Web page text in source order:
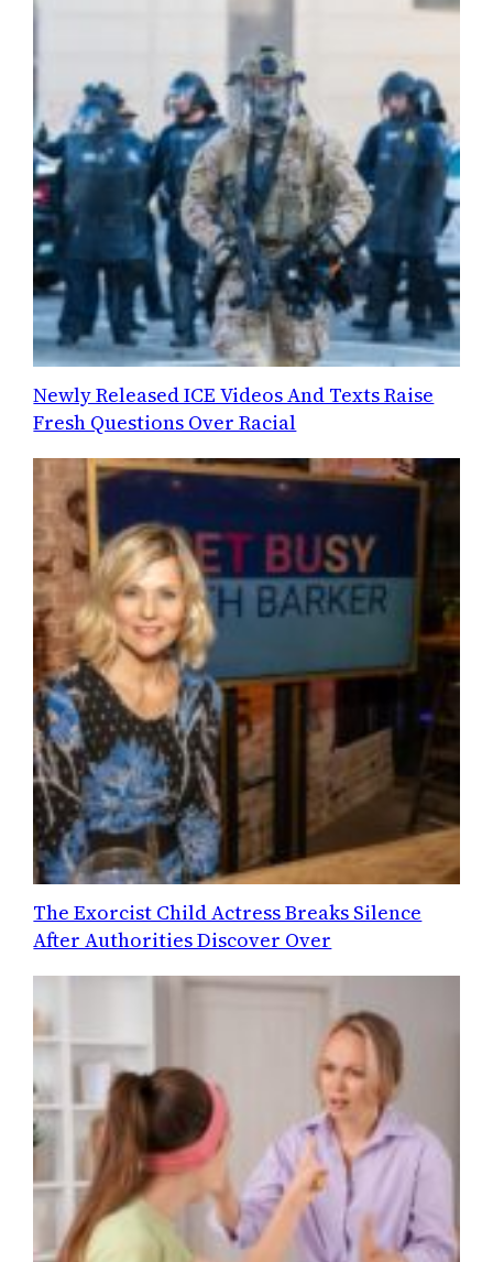
Newly Released ICE Videos And Texts Raise
Fresh Questions Over Racial
The Exorcist Child Actress Breaks Silence
After Authorities Discover Over